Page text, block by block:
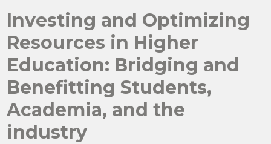
Investing and Optimizing
Resources in Higher
Education: Bridging and
Benefitting Students,
Academia, and the
industry